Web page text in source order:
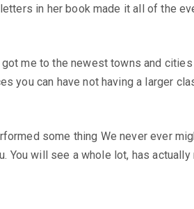
in her book made it all of the
me to the newest towns and
you can have not having a larger
some thing We never ever
will see a whole lot, has